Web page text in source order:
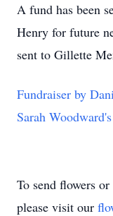
A fund has been
Henry for future
sent to Gillette
Fundraiser by
Sarah
To send flowers
please visit our